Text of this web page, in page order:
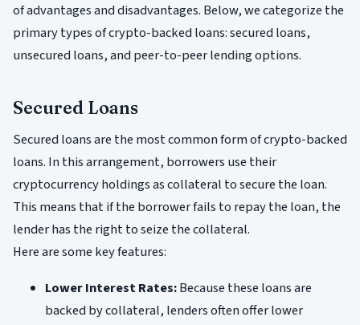
of advantages and disadvantages. Below, we categorize the
primary types of crypto-backed loans: secured loans,
unsecured loans, and peer-to-peer lending options.
Secured Loans
Secured loans are the most common form of crypto-backed
loans. In this arrangement, borrowers use their
cryptocurrency holdings as collateral to secure the loan.
This means that if the borrower fails to repay the loan, the
lender has the right to seize the collateral.
Here are some key features:
Lower Interest Rates:Because these loans are
backed by collateral, lenders often offer lower